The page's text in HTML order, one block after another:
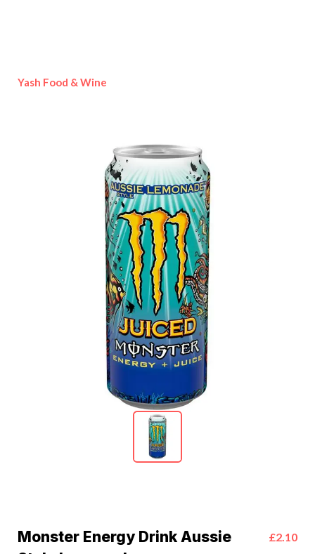
Yash Food & Wine
Monster Energy Drink Aussie
£2.10